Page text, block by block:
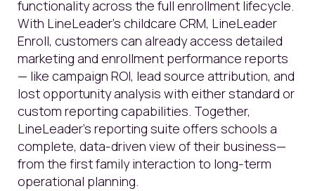
functionality across the full enrollment lifecycle.
With LineLeader’s childcare CRM, LineLeader
Enroll, customers can already access detailed
marketing and enrollment performance reports
— like campaign ROI, lead source attribution, and
lost opportunity analysis with either standard or
custom reporting capabilities. Together,
LineLeader’s reporting suite offers schools a
complete, data-driven view of their business—
from the first family interaction to long-term
operational planning.